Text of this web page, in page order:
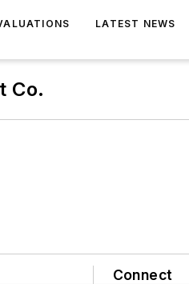
LATEST NEWS
Co.
Connect